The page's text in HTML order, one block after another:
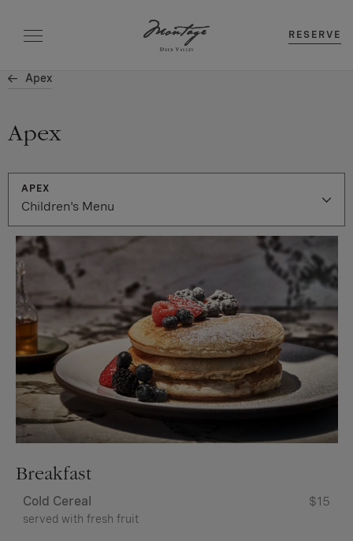
RESERVE
Apex
Apex
APEX
Children's Menu
Breakfast
Cold Cereal $15
served with fresh fruit